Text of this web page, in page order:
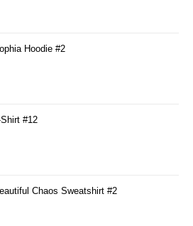
Hoodie #2
#12
Chaos Sweatshirt #2